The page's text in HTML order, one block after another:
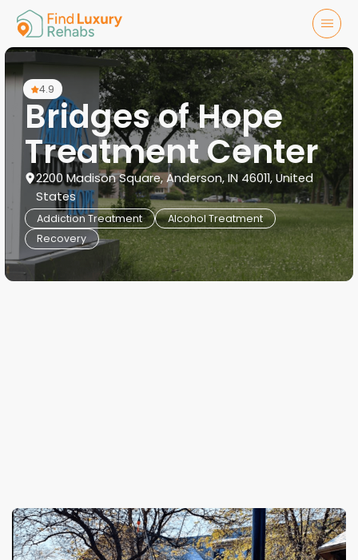
4.9
Bridges of Hope
Treatment Center
2200 Madison Square, Anderson, IN 46011, United
States
Addiction Treatment
Alcohol Treatment
Recovery